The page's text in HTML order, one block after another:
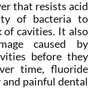
that resists acid
of bacteria to
of cavities. It also
caused by
before they
time, fluoride
painful dental